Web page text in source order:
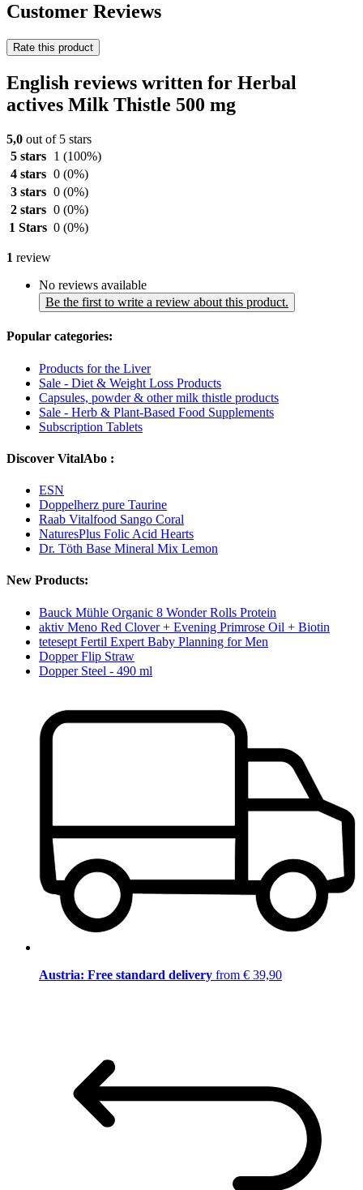
Customer Reviews
Rate this product
English reviews written for Herbal
actives Milk Thistle 500 mg
5,0 out of 5 stars
5 stars
1 (100%)
4 stars 0 (0%)
3 stars 0 (0%)
2 stars 0 (0%)
1 Stars 0 (0%)
1 review
No reviews available
Be the first to write a review about this product.
Popular categories:
Products for the Liver
Sale - Diet & Weight Loss Products
Capsules, powder & other milk thistle products
Sale - Herb & Plant-Based Food Supplements
Subscription Tablets
Discover VitalAbo :
ESN
Doppelherz pure Taurine
Raab Vitalfood Sango Coral
NaturesPlus Folic Acid Hearts
Dr. Töth Base Mineral Mix Lemon
New Products:
Bauck Mühle Organic 8 Wonder Rolls Protein
aktiv Meno Red Clover + Evening Primrose Oil + Biotin
tetesept Fertil Expert Baby Planning for Men
Dopper Flip Straw
Dopper Steel - 490 ml
Austria: Free standard delivery from € 39,90